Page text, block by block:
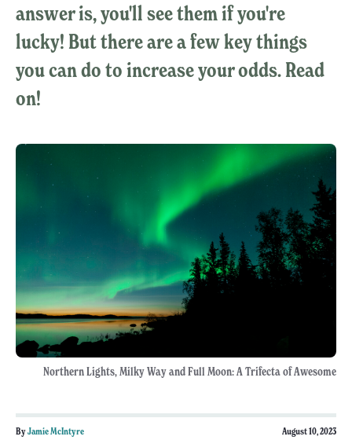
answer is, you'll see them if you're
lucky! But there are a few key things
you can do to increase your odds. Read
on!
Northern Lights, Milky Way and Full Moon: A Trifecta of Awesome
ByJamie McIntyre August 10, 2023